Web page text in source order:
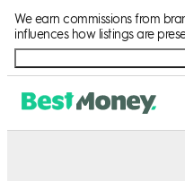
We earn commissions from
influences how listings are